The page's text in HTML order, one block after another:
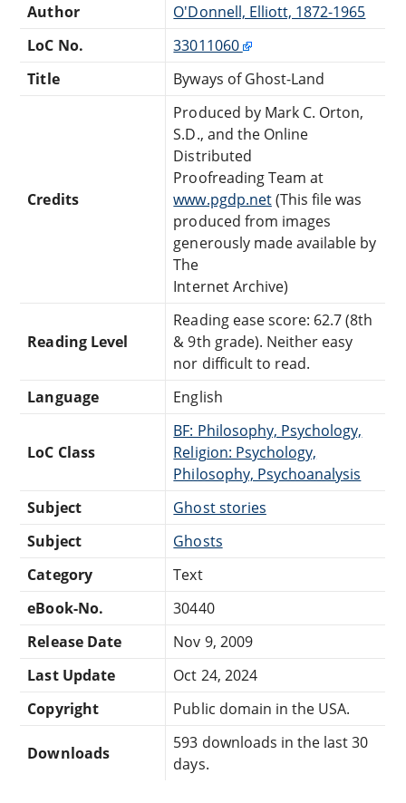
Author
O'Donnell, Elliott, 1872-1965
LoC No.
33011060
Title
Byways of Ghost-Land
Credits
Produced by Mark C. Orton,
S.D., and the Online
Distributed
Proofreading Team at
www.pgdp.net(This file was
produced from images
generously made available by
The
Internet Archive)
Reading Level
Reading ease score: 62.7 (8th
& 9th grade). Neither easy
nor difficult to read.
Language
English
LoC Class
BF: Philosophy, Psychology,
Religion: Psychology,
Philosophy, Psychoanalysis
Subject
Ghost stories
Subject
Ghosts
Category
Text
eBook-No.
30440
Release Date
Nov 9, 2009
Last Update
Oct 24, 2024
Copyright
Public domain in the USA.
Downloads
593 downloads in the last 30
days.